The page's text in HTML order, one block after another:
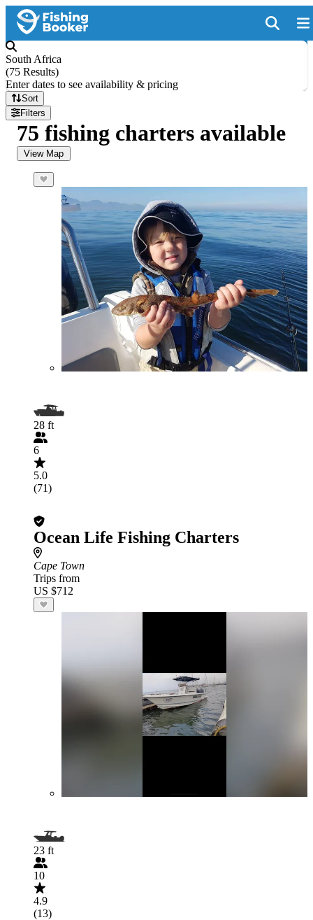
South Africa
(75 Results)
Enter dates to see availability & pricing
Sort
Filters
75 fishing charters available
View Map
28 ft
6
5.0
(71)
Ocean Life Fishing Charters
Cape Town
Trips from
US $712
23 ft
10
4.9
(13)